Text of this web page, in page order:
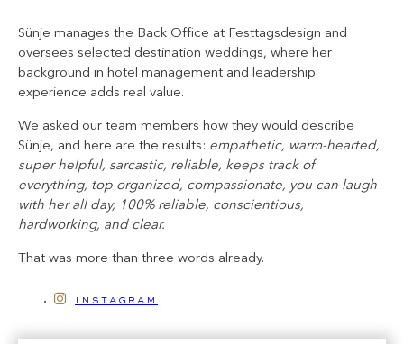
Sünje manages the Back Office at Festtagsdesign and
oversees selected destination weddings, where her
background in hotel management and leadership
experience adds real value.
We asked our team members how they would describe
Sünje, and here are the results: empathetic, warm-hearted,
super helpful, sarcastic, reliable, keeps track of
everything, top organized, compassionate, you can laugh
with her all day, 100% reliable, conscientious,
hardworking, and clear.
That was more than three words already.
instagram